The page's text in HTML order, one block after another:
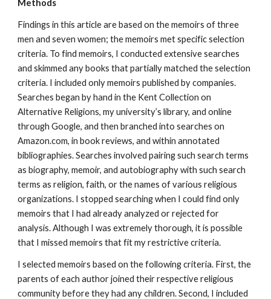
Methods
Findings in this article are based on the memoirs of three
men and seven women; the memoirs met specific selection
criteria. To find memoirs, I conducted extensive searches
and skimmed any books that partially matched the selection
criteria. I included only memoirs published by companies.
Searches began by hand in the Kent Collection on
Alternative Religions, my university’s library, and online
through Google, and then branched into searches on
Amazon.com, in book reviews, and within annotated
bibliographies. Searches involved pairing such search terms
as biography, memoir, and autobiography with such search
terms as religion, faith, or the names of various religious
organizations. I stopped searching when I could find only
memoirs that I had already analyzed or rejected for
analysis. Although I was extremely thorough, it is possible
that I missed memoirs that fit my restrictive criteria.
I selected memoirs based on the following criteria. First, the
parents of each author joined their respective religious
community before they had any children. Second, I included